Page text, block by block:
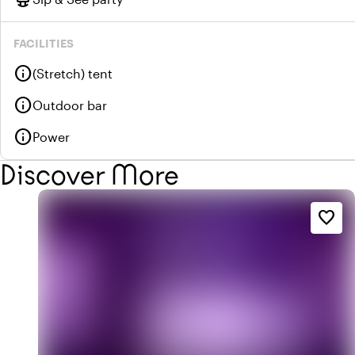
FACILITIES
info(Stretch) tent
infoOutdoor bar
infoPower
Discover More
favorite_border